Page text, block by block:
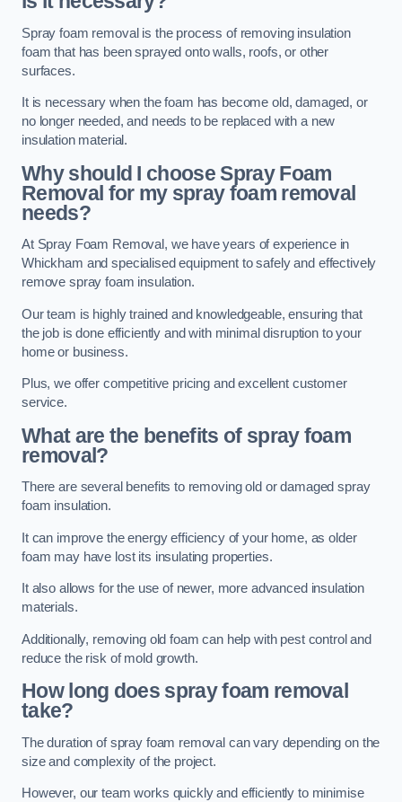
Spray foam removal is the process of removing insulation
foam that has been sprayed onto walls, roofs, or other
surfaces.
It is necessary when the foam has become old, damaged, or
no longer needed, and needs to be replaced with a new
insulation material.
Why should I choose Spray Foam
Removal for my spray foam removal
needs?
At Spray Foam Removal, we have years of experience in
Whickham and specialised equipment to safely and effectively
remove spray foam insulation.
Our team is highly trained and knowledgeable, ensuring that
the job is done efficiently and with minimal disruption to your
home or business.
Plus, we offer competitive pricing and excellent customer
service.
What are the benefits of spray foam
removal?
There are several benefits to removing old or damaged spray
foam insulation.
It can improve the energy efficiency of your home, as older
foam may have lost its insulating properties.
It also allows for the use of newer, more advanced insulation
materials.
Additionally, removing old foam can help with pest control and
reduce the risk of mold growth.
How long does spray foam removal
take?
The duration of spray foam removal can vary depending on the
size and complexity of the project.
However, our team works quickly and efficiently to minimise